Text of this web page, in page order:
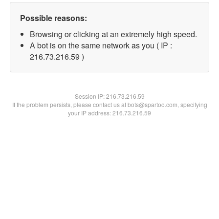
Possible reasons:
Browsing or clicking at an extremely high speed.
A bot is on the same network as you ( IP :
216.73.216.59 )
Session IP:216.73.216.59
If the problem persists, please contact us at bots@spartoo.com, specifying
your IP address: 216.73.216.59